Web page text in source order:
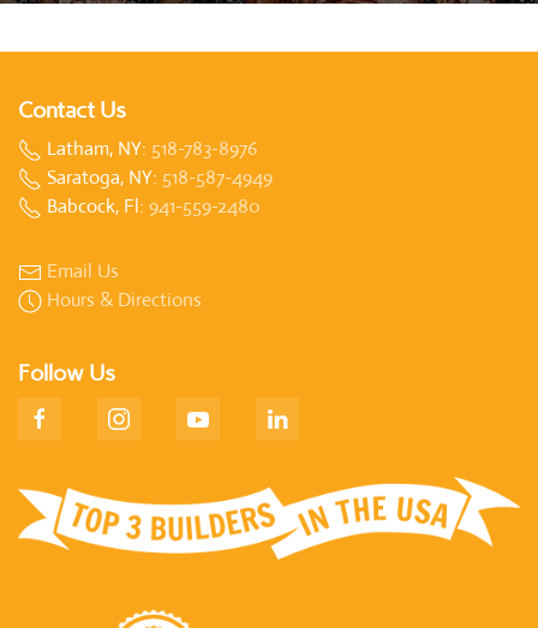
Contact Us
Latham, NY: 518-783-8976
Saratoga, NY: 518-587-4949
Babcock, Fl: 941-559-2480
Email Us
Hours & Directions
Follow Us